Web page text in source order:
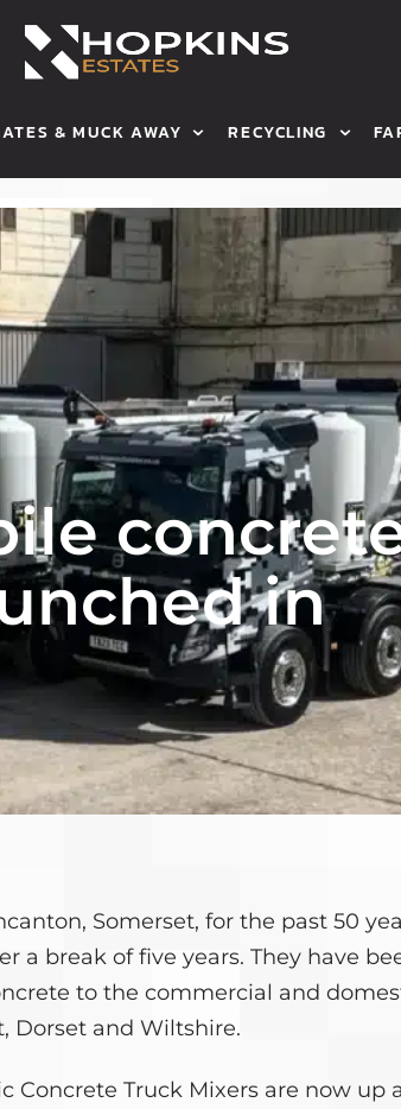
& MUCK AWAY RECYCLING
WHY WE RECYCLE
HOW WE RECYCLE
OUR
SHEEP
MEET
in
Somerset, for the past 50
a break of five years. They have
to the commercial and
Dorset and Wiltshire.
Concrete Truck Mixers are now up